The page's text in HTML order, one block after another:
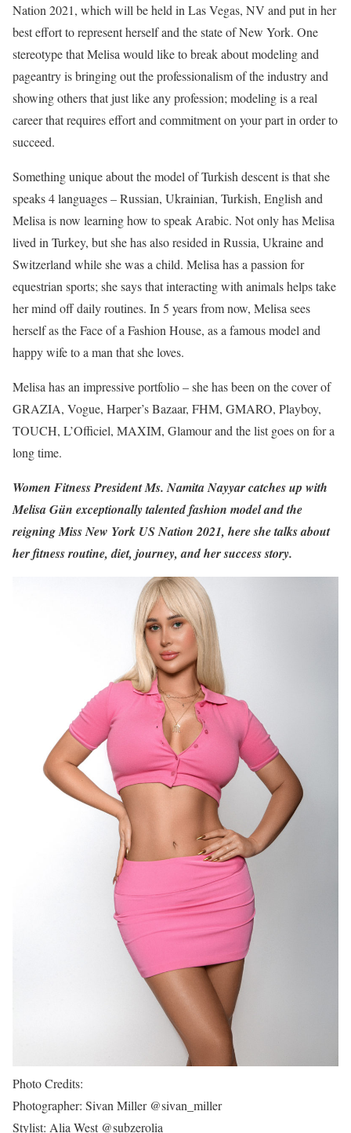
Nation 2021, which will be held in Las Vegas, NV and put in her
best effort to represent herself and the state of New York. One
stereotype that Melisa would like to break about modeling and
pageantry is bringing out the professionalism of the industry and
showing others that just like any profession; modeling is a real
career that requires effort and commitment on your part in order to
succeed.
Something unique about the model of Turkish descent is that she
speaks 4 languages – Russian, Ukrainian, Turkish, English and
Melisa is now learning how to speak Arabic. Not only has Melisa
lived in Turkey, but she has also resided in Russia, Ukraine and
Switzerland while she was a child. Melisa has a passion for
equestrian sports; she says that interacting with animals helps take
her mind off daily routines. In 5 years from now, Melisa sees
herself as the Face of a Fashion House, as a famous model and
happy wife to a man that she loves.
Melisa has an impressive portfolio – she has been on the cover of
GRAZIA, Vogue, Harper’s Bazaar, FHM, GMARO, Playboy,
TOUCH, L’Officiel, MAXIM, Glamour and the list goes on for a
long time.
Women Fitness President Ms. Namita Nayyar catches up with
Melisa Gün exceptionally talented fashion model and the
reigning Miss New York US Nation 2021, here she talks about
her fitness routine, diet, journey, and her success story.
Photo Credits:
Photographer: Sivan Miller @sivan_miller
Stylist: Alia West @subzerolia